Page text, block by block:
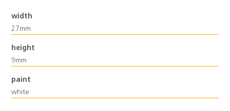
width
27mm
height
9mm
paint
white